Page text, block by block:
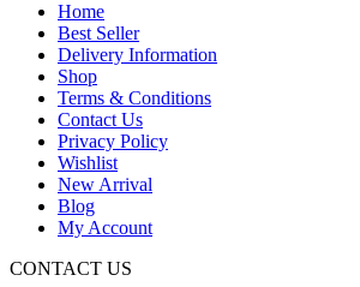
Home
Best Seller
Delivery Information
Shop
Terms & Conditions
Contact Us
Privacy Policy
Wishlist
New Arrival
Blog
My Account
CONTACT US